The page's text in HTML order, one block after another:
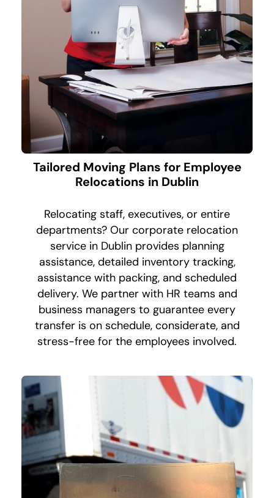
Tailored Moving Plans for Employee
Relocations in Dublin
Relocating staff, executives, or entire
departments? Our corporate relocation
service in Dublin provides planning
assistance, detailed inventory tracking,
assistance with packing, and scheduled
delivery. We partner with HR teams and
business managers to guarantee every
transfer is on schedule, considerate, and
stress-free for the employees involved.